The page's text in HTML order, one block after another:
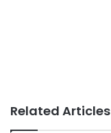
Related Articles